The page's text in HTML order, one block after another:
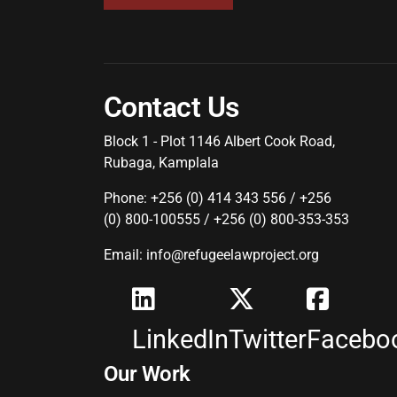
Contact Us
Block 1 - Plot 1146 Albert Cook Road,
Rubaga, Kamplala
Phone: +256 (0) 414 343 556 / +256
(0) 800-100555 / +256 (0) 800-353-353
Email: info@refugeelawproject.org
LinkedInTwitter
Our Work